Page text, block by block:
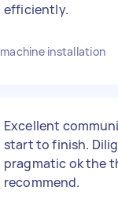
efficiently.
installation
Excellent
start to finish.
pragmatic ok the
recommend.